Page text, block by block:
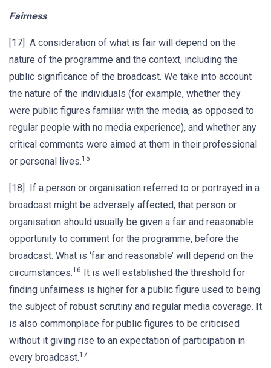
Fairness
[17] A consideration of what is fair will depend on the
nature of the programme and the context, including the
public significance of the broadcast. We take into account
the nature of the individuals (for example, whether they
were public figures familiar with the media, as opposed to
regular people with no media experience), and whether any
critical comments were aimed at them in their professional
or personal lives.15
[18] If a person or organisation referred to or portrayed in a
broadcast might be adversely affected, that person or
organisation should usually be given a fair and reasonable
opportunity to comment for the programme, before the
broadcast. What is ‘fair and reasonable’ will depend on the
circumstances.16 It is well established the threshold for
finding unfairness is higher for a public figure used to being
the subject of robust scrutiny and regular media coverage. It
is also commonplace for public figures to be criticised
without it giving rise to an expectation of participation in
every broadcast.17